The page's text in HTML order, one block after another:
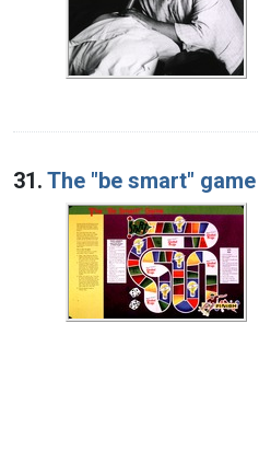
31. The "be smart" game